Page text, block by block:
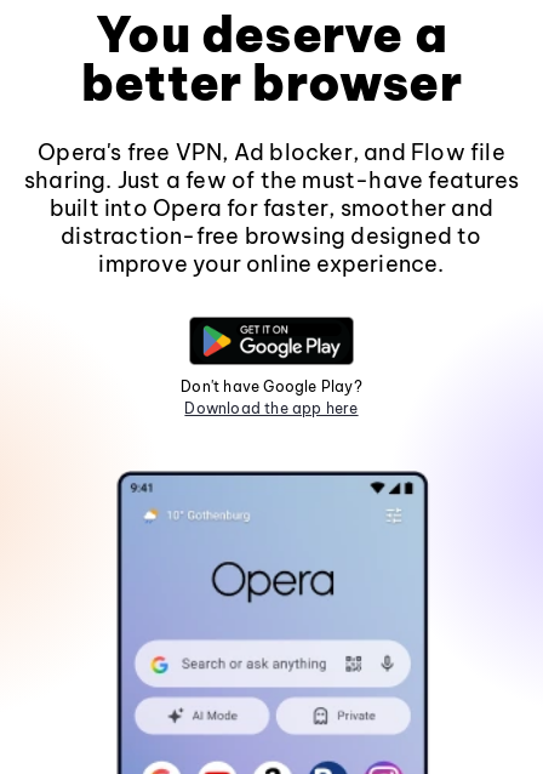
You deserve a
better browser
Opera's free VPN, Ad blocker, and Flow file
sharing. Just a few of the must-have features
built into Opera for faster, smoother and
distraction-free browsing designed to
improve your online experience.
Don't have Google Play?
Download the app here